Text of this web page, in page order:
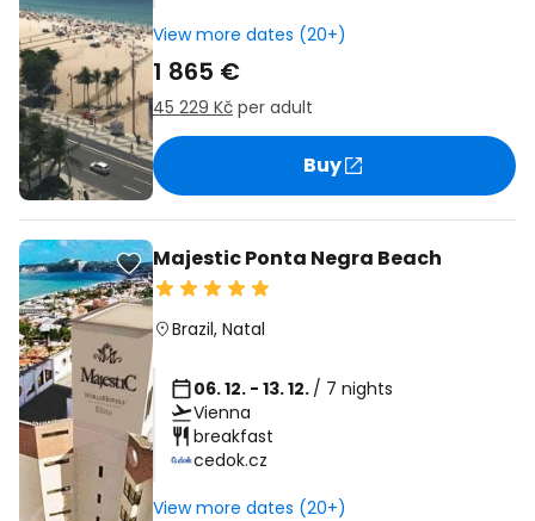
View more dates (20+)
1 865 €
45 229 Kč per adult
Buy
Majestic Ponta Negra Beach
Brazil, Natal
06. 12. - 13. 12. / 7 nights
Vienna
breakfast
cedok.cz
View more dates (20+)